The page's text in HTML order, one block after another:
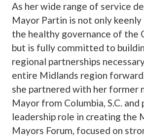
As her wide range of service
Mayor Partin is not only
the healthy governance of the
but is fully committed to
regional partnerships
entire Midlands region
she partnered with her former
Mayor from Columbia, S.C. and
leadership role in creating the
Mayors Forum, focused on